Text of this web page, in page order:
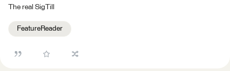
The real SigTill
FeatureReader